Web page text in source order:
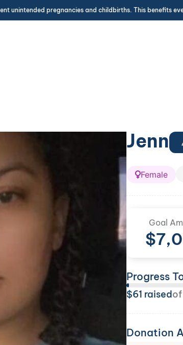
unintended pregnancies and childbirths. This benefits
Jenn
Female
Goal
$
Progress
$61 raisedof
Donation